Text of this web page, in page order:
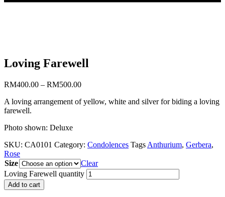
Loving Farewell
RM400.00 – RM500.00
A loving arrangement of yellow, white and silver for biding a loving
farewell.
Photo shown: Deluxe
SKU: CA0101 Category: Condolences Tags Anthurium, Gerbera,
Rose
Size
Clear
Loving Farewell quantity
Add to cart